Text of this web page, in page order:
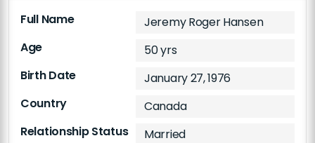
Full Name
Jeremy Roger Hansen
Age
50 yrs
Birth Date
January 27, 1976
Country
Canada
Relationship Status
Married